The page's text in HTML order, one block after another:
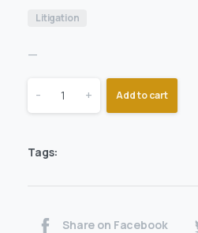
Litigation
—
- + Add to cart
Tags:
Share on Facebook